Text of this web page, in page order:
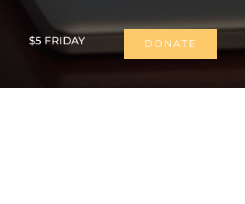
$5 FRIDAY DONATE